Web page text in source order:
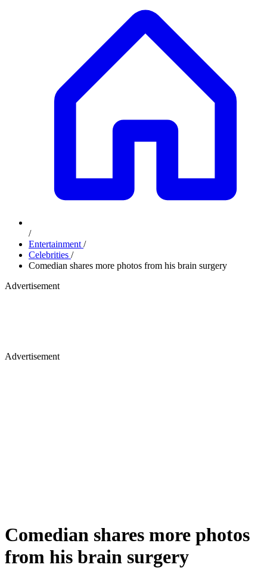
/
Entertainment /
Celebrities /
Comedian shares more photos from his brain surgery
Advertisement
Advertisement
Comedian shares more photos
from his brain surgery